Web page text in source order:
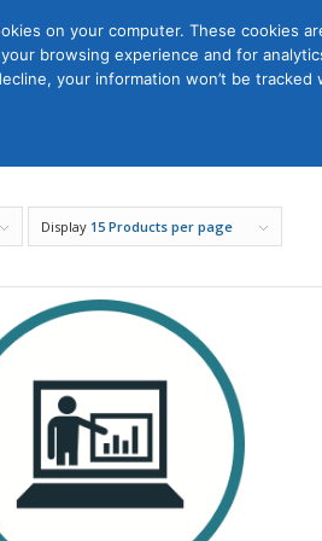
Courses
Display 15 Products per page
on your computer. These cookies
browsing experience and for
your information won’t be